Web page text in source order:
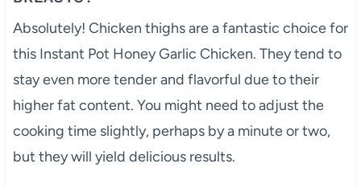
Absolutely! Chicken thighs are a fantastic choice for
this Instant Pot Honey Garlic Chicken. They tend to
stay even more tender and flavorful due to their
higher fat content. You might need to adjust the
cooking time slightly, perhaps by a minute or two,
but they will yield delicious results.